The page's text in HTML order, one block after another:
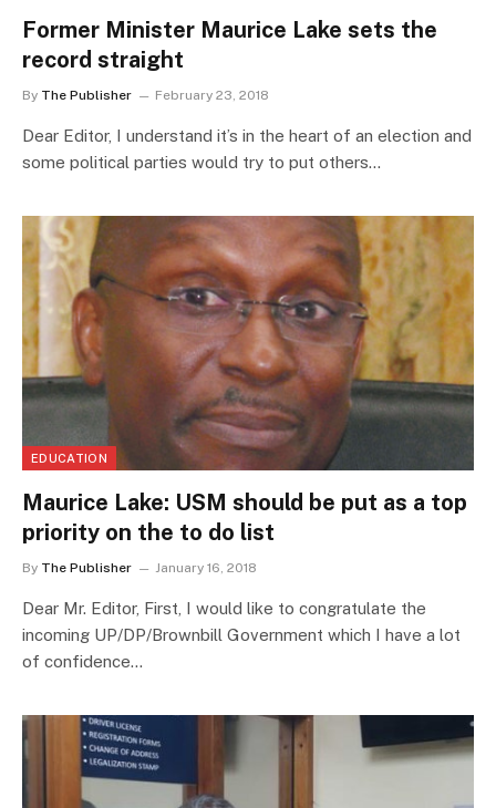
Former Minister Maurice Lake sets the
record straight
By The Publisher February 23, 2018
Dear Editor, I understand it’s in the heart of an election and
some political parties would try to put others…
EDUCATION
Maurice Lake: USM should be put as a top
priority on the to do list
By The Publisher January 16, 2018
Dear Mr. Editor, First, I would like to congratulate the
incoming UP/DP/Brownbill Government which I have a lot
of confidence…